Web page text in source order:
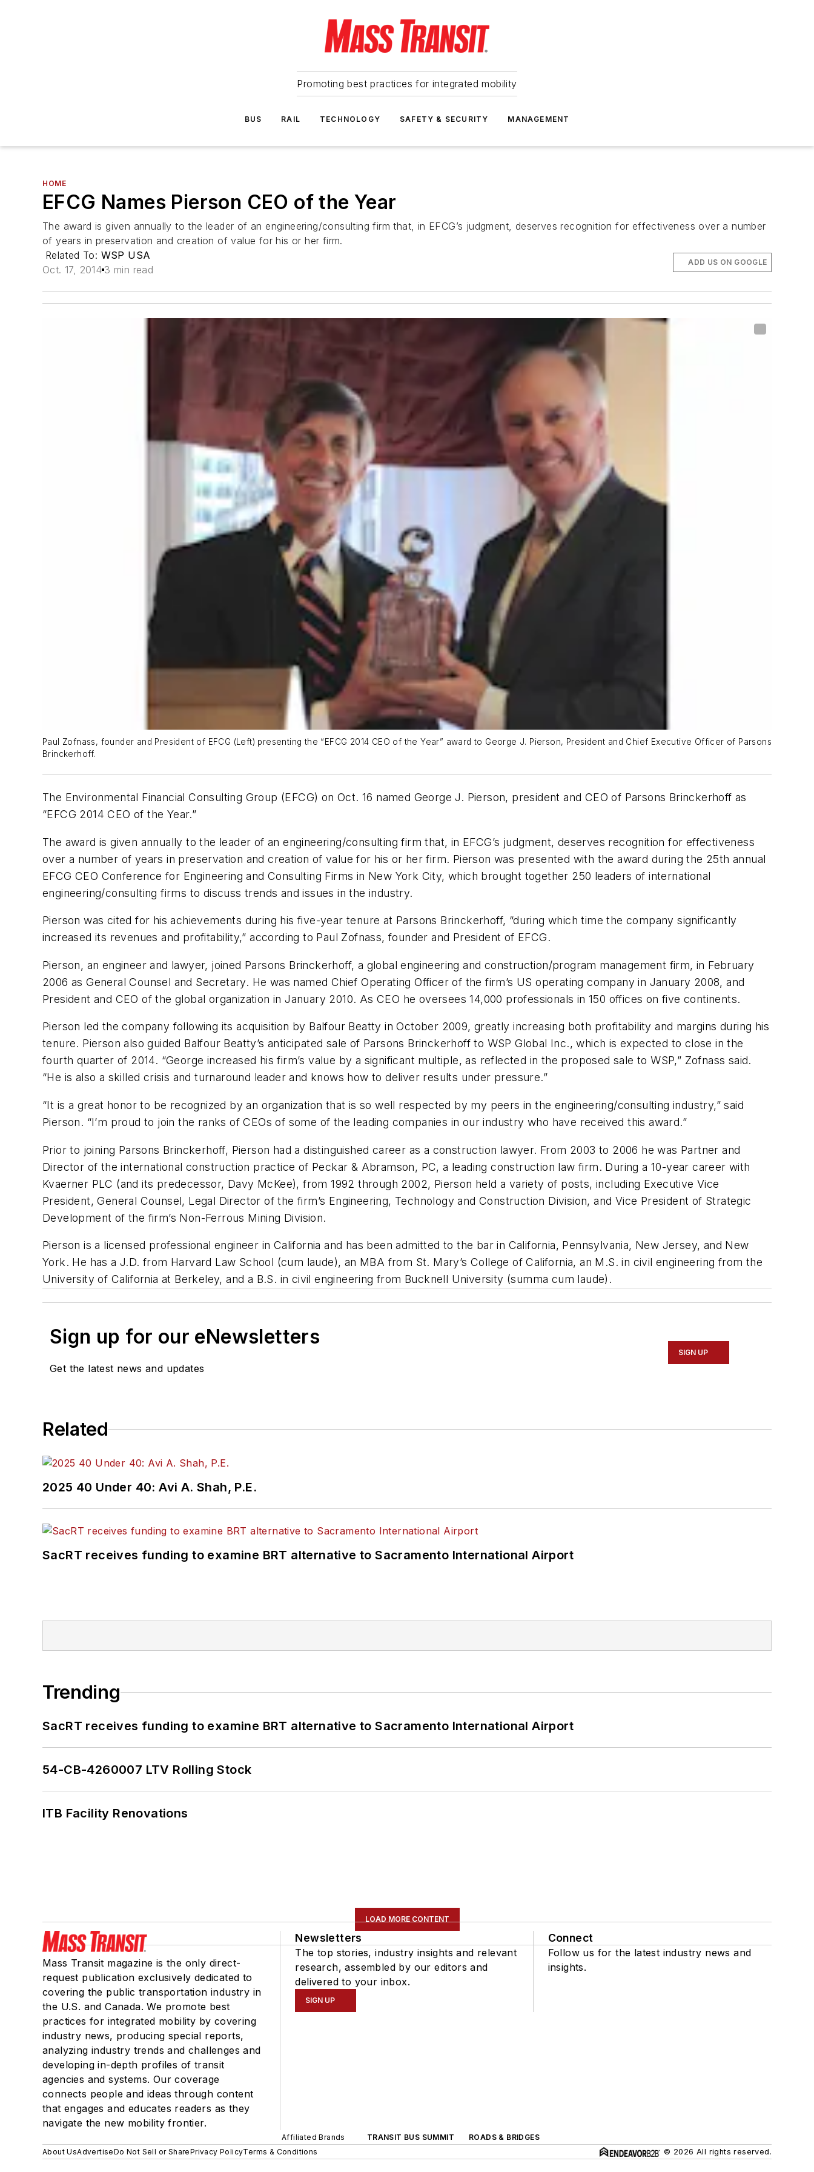
Promoting best practices for integrated mobility
BUS RAIL TECHNOLOGY SAFETY & SECURITY MANAGEMENT
HOME
EFCG Names Pierson CEO of the Year
The award is given annually to the leader of an engineering/consulting firm that, in EFCG’s judgment, deserves recognition for effectiveness over a number
of years in preservation and creation of value for his or her firm.
Related To: WSP USA
Oct. 17, 2014 3 min read
ADD US ON GOOGLE
Paul Zofnass, founder and President of EFCG (Left) presenting the “EFCG 2014 CEO of the Year” award to George J. Pierson, President and Chief Executive Officer of Parsons
Brinckerhoff.
The Environmental Financial Consulting Group (EFCG) on Oct. 16 named George J. Pierson, president and CEO of Parsons Brinckerhoff as
“EFCG 2014 CEO of the Year.”
The award is given annually to the leader of an engineering/consulting firm that, in EFCG’s judgment, deserves recognition for effectiveness
over a number of years in preservation and creation of value for his or her firm. Pierson was presented with the award during the 25th annual
EFCG CEO Conference for Engineering and Consulting Firms in New York City, which brought together 250 leaders of international
engineering/consulting firms to discuss trends and issues in the industry.
Pierson was cited for his achievements during his five-year tenure at Parsons Brinckerhoff, “during which time the company significantly
increased its revenues and profitability,” according to Paul Zofnass, founder and President of EFCG.
Pierson, an engineer and lawyer, joined Parsons Brinckerhoff, a global engineering and construction/program management firm, in February
2006 as General Counsel and Secretary. He was named Chief Operating Officer of the firm’s US operating company in January 2008, and
President and CEO of the global organization in January 2010. As CEO he oversees 14,000 professionals in 150 offices on five continents.
Pierson led the company following its acquisition by Balfour Beatty in October 2009, greatly increasing both profitability and margins during his
tenure. Pierson also guided Balfour Beatty’s anticipated sale of Parsons Brinckerhoff to WSP Global Inc., which is expected to close in the
fourth quarter of 2014. “George increased his firm’s value by a significant multiple, as reflected in the proposed sale to WSP,” Zofnass said.
“He is also a skilled crisis and turnaround leader and knows how to deliver results under pressure.”
“It is a great honor to be recognized by an organization that is so well respected by my peers in the engineering/consulting industry,” said
Pierson. “I’m proud to join the ranks of CEOs of some of the leading companies in our industry who have received this award.”
Prior to joining Parsons Brinckerhoff, Pierson had a distinguished career as a construction lawyer. From 2003 to 2006 he was Partner and
Director of the international construction practice of Peckar & Abramson, PC, a leading construction law firm. During a 10-year career with
Kvaerner PLC (and its predecessor, Davy McKee), from 1992 through 2002, Pierson held a variety of posts, including Executive Vice
President, General Counsel, Legal Director of the firm’s Engineering, Technology and Construction Division, and Vice President of Strategic
Development of the firm’s Non-Ferrous Mining Division.
Pierson is a licensed professional engineer in California and has been admitted to the bar in California, Pennsylvania, New Jersey, and New
York. He has a J.D. from Harvard Law School (cum laude), an MBA from St. Mary’s College of California, an M.S. in civil engineering from the
University of California at Berkeley, and a B.S. in civil engineering from Bucknell University (summa cum laude).
Sign up for our eNewsletters
Get the latest news and updates
SIGN UP
Related
2025 40 Under 40: Avi A. Shah, P.E.
SacRT receives funding to examine BRT alternative to Sacramento International Airport
Trending
SacRT receives funding to examine BRT alternative to Sacramento International Airport
54-CB-4260007 LTV Rolling Stock
ITB Facility Renovations
LOAD MORE CONTENT
Mass Transit magazine is the only direct-
request publication exclusively dedicated to
covering the public transportation industry in
the U.S. and Canada. We promote best
practices for integrated mobility by covering
industry news, producing special reports,
analyzing industry trends and challenges and
developing in-depth profiles of transit
agencies and systems. Our coverage
connects people and ideas through content
that engages and educates readers as they
navigate the new mobility frontier.
Newsletters
The top stories, industry insights and relevant
research, assembled by our editors and
delivered to your inbox.
SIGN UP
Connect
Follow us for the latest industry news and
insights.
Affiliated Brands TRANSIT BUS SUMMIT
ROADS & BRIDGES
About UsAdvertiseDo Not Sell or SharePrivacy PolicyTerms & Conditions © 2026 All rights reserved.